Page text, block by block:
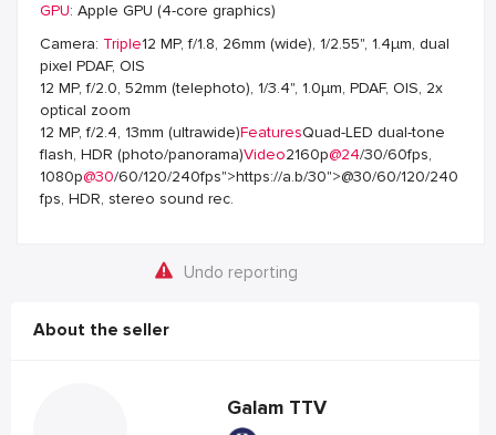
GPU: Apple GPU (4-core graphics)
Camera: Triple12 MP, f/1.8, 26mm (wide), 1/2.55", 1.4µm, dual
pixel PDAF, OIS
12 MP, f/2.0, 52mm (telephoto), 1/3.4", 1.0µm, PDAF, OIS, 2x
optical zoom
12 MP, f/2.4, 13mm (ultrawide)FeaturesQuad-LED dual-tone
flash, HDR (photo/panorama)Video2160p@24/30/60fps,
1080p@30/60/120/240fps">https://a.b/30">@30/60/120/240
fps, HDR, stereo sound rec.
Undo reporting
About the seller
Galam TTV